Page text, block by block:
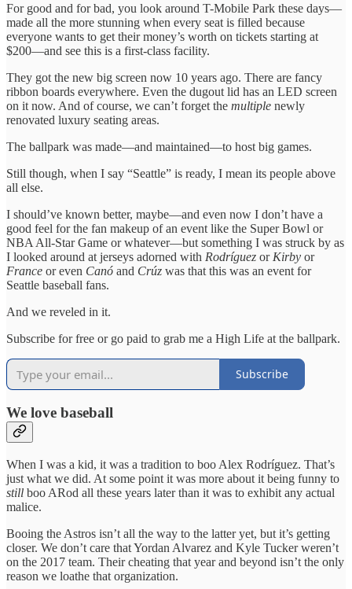
For good and for bad, you look around T-Mobile Park these days—
made all the more stunning when every seat is filled because
everyone wants to get their money’s worth on tickets starting at
$200—and see this is a first-class facility.
They got the new big screen now 10 years ago. There are fancy
ribbon boards everywhere. Even the dugout lid has an LED screen
on it now. And of course, we can’t forget the multiple newly
renovated luxury seating areas.
The ballpark was made—and maintained—to host big games.
Still though, when I say “Seattle” is ready, I mean its people above
all else.
I should’ve known better, maybe—and even now I don’t have a
good feel for the fan makeup of an event like the Super Bowl or
NBA All-Star Game or whatever—but something I was struck by as
I looked around at jerseys adorned with Rodríguez or Kirby or
France or even Canó and Crúz was that this was an event for
Seattle baseball fans.
And we reveled in it.
Subscribe for free or go paid to grab me a High Life at the ballpark.
Subscribe
We love baseball
When I was a kid, it was a tradition to boo Alex Rodríguez. That’s
just what we did. At some point it was more about it being funny to
still boo ARod all these years later than it was to exhibit any actual
malice.
Booing the Astros isn’t all the way to the latter yet, but it’s getting
closer. We don’t care that Yordan Alvarez and Kyle Tucker weren’t
on the 2017 team. Their cheating that year and beyond isn’t the only
reason we loathe that organization.